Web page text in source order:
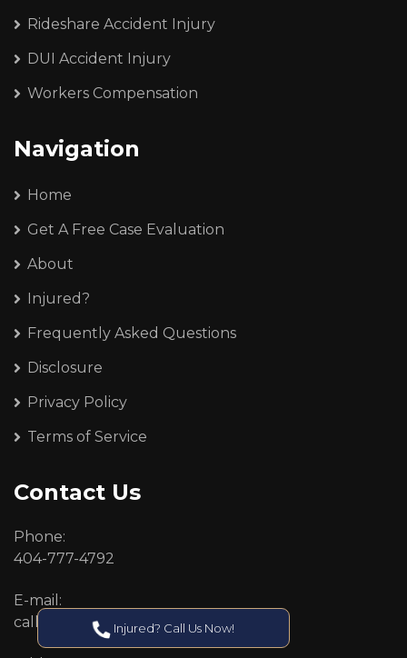
Rideshare Accident Injury
DUI Accident Injury
Workers Compensation
Navigation
Home
Get A Free Case Evaluation
About
Injured?
Frequently Asked Questions
Disclosure
Privacy Policy
Terms of Service
Contact Us
Phone:
404-777-4792
E-mail:
callcenter@callken.com
Injured? Call Us Now!